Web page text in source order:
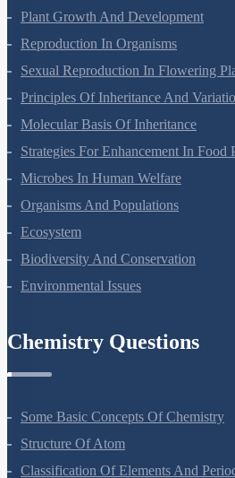
Respiration In Plants
Plant Growth And Development
Reproduction In Organisms
Sexual Reproduction In Flowering
Principles Of Inheritance And Variation
Molecular Basis Of Inheritance
Strategies For Enhancement In Food
Microbes In Human Welfare
Organisms And Populations
Ecosystem
Biodiversity And Conservation
Chemistry Questions
Some Basic Concepts Of Chemistry
Structure Of Atom